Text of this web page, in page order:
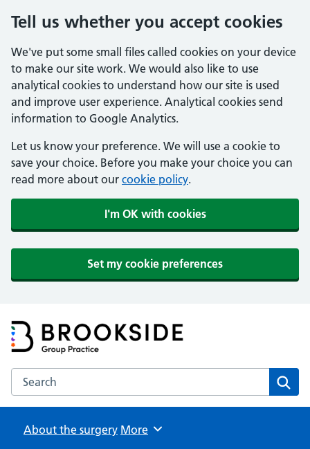
Tell us whether you accept cookies
We've put some small files called cookies on your device
to make our site work. We would also like to use
analytical cookies to understand how our site is used
and improve user experience. Analytical cookies send
information to Google Analytics.
Let us know your preference. We will use a cookie to
save your choice. Before you make your choice you can
read more about our cookie policy.
I'm OK with cookies
Set my cookie preferences
Brookside Group Practice
Partners in Healthcare
Search the Brookside Group Practice website
About the surgery Browse
More